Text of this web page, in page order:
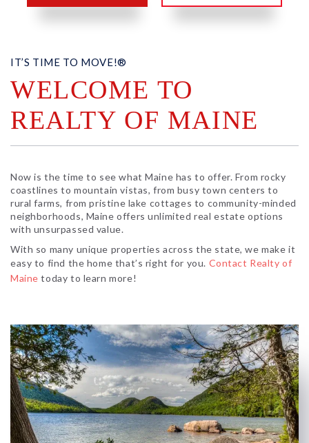
IT’S TIME TO MOVE!®
WELCOME TO
REALTY OF MAINE
Now is the time to see what Maine has to offer. From rocky
coastlines to mountain vistas, from busy town centers to
rural farms, from pristine lake cottages to community-minded
neighborhoods, Maine offers unlimited real estate options
with unsurpassed value.
With so many unique properties across the state, we make it
easy to find the home that’s right for you. Contact Realty of
Maine today to learn more!